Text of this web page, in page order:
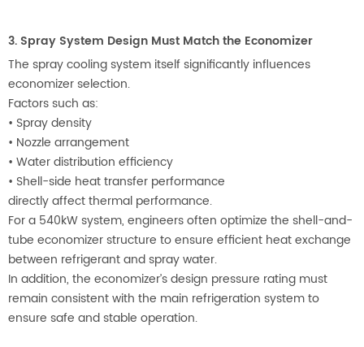
3. Spray System Design Must Match the Economizer
The spray cooling system itself significantly influences
economizer selection.
Factors such as:
• Spray density
• Nozzle arrangement
• Water distribution efficiency
• Shell-side heat transfer performance
directly affect thermal performance.
For a 540kW system, engineers often optimize the shell-and-
tube economizer structure to ensure efficient heat exchange
between refrigerant and spray water.
In addition, the economizer’s design pressure rating must
remain consistent with the main refrigeration system to
ensure safe and stable operation.